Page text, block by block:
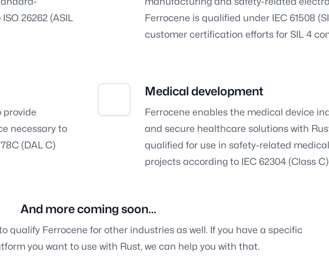
26262 (ASIL
Ferrocene is qualified under IEC 61508
customer certification efforts for SIL 4
provide
necessary to
(DAL C)
Medical development
Ferrocene enables the medical device
and secure healthcare solutions with
qualified for use in safety-related
projects according to IEC 62304 (Class
And more coming soon…
qualify Ferrocene for other industries as well. If you have a specific
you want to use with Rust, we can help you with that.